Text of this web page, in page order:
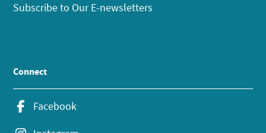
Subscribe to Our E-newsletters
Connect
Facebook